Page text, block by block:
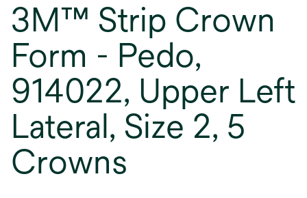
3M™ Strip Crown
Form - Pedo,
914022, Upper Left
Lateral, Size 2, 5
Crowns